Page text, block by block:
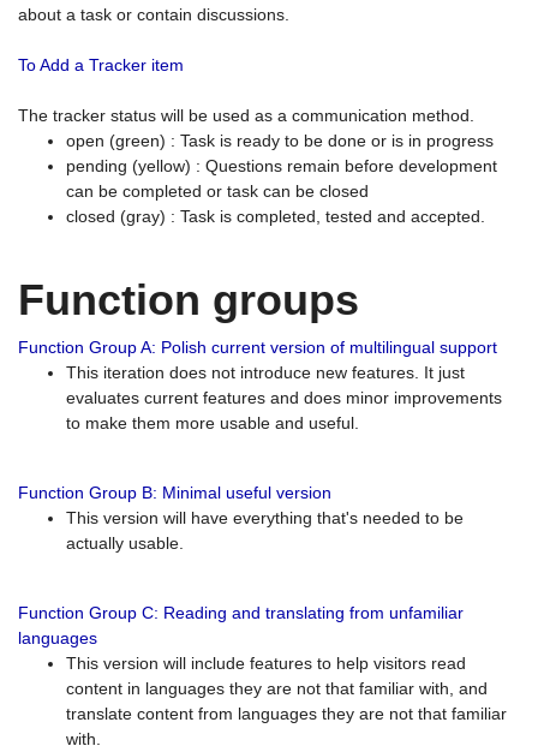
about a task or contain discussions.
To Add a Tracker item
The tracker status will be used as a communication method.
open (green) : Task is ready to be done or is in progress
pending (yellow) : Questions remain before development
can be completed or task can be closed
closed (gray) : Task is completed, tested and accepted.
Function groups
Function Group A: Polish current version of multilingual support
This iteration does not introduce new features. It just
evaluates current features and does minor improvements
to make them more usable and useful.
Function Group B: Minimal useful version
This version will have everything that's needed to be
actually usable.
Function Group C: Reading and translating from unfamiliar
languages
This version will include features to help visitors read
content in languages they are not that familiar with, and
translate content from languages they are not that familiar
with.